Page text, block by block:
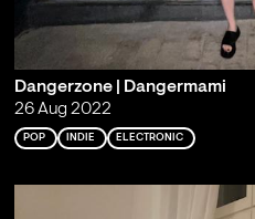
Dangerzone | Dangermami
26 Aug 2022
POP INDIE ELECTRONIC